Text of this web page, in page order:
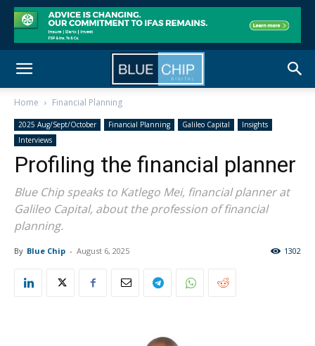
Home Financial Planning
2025 Aug/Sept/October Financial Planning Galileo Capital
Insights
Interviews
Profiling the financial planner
Blue Chip speaks to Katlego Mei, financial planner at
Galileo Capital, about the profession of financial
planning.
By Blue Chip - August 6, 2025 1302